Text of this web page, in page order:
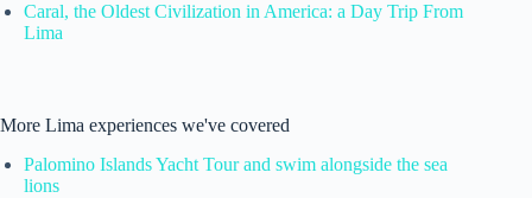
Caral, the Oldest Civilization in America: a Day Trip From
Lima
More Lima experiences we've covered
Palomino Islands Yacht Tour and swim alongside the sea
lions